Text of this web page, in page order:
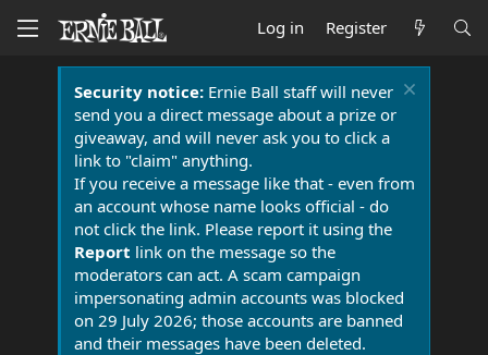
Log in Register
Security notice:Ernie Ball staff will never
send you a direct message about a prize or
giveaway, and will never ask you to click a
link to "claim" anything.
If you receive a message like that - even from
an account whose name looks official - do
not click the link. Please report it using the
Report link on the message so the
moderators can act. A scam campaign
impersonating admin accounts was blocked
on 29 July 2026; those accounts are banned
and their messages have been deleted.